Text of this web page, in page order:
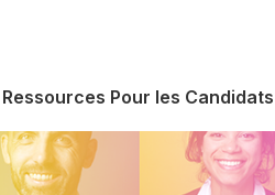
Ressources Pour les Candidats